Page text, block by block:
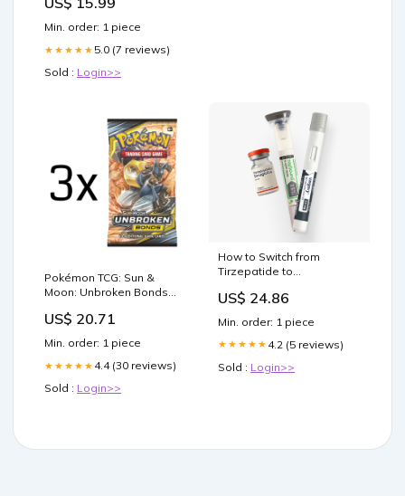
Min. order: 1 piece
★★★★★ 5.0 (7 reviews)
Sold : Login>>
Pokémon TCG: Sun &
Moon: Unbroken Bonds
US$ 20.71
Min. order: 1 piece
★★★★★ 4.4 (30 reviews)
Sold : Login>>
How to Switch from
Tirzepatide to
US$ 24.86
Min. order: 1 piece
★★★★★ 4.2 (5 reviews)
Sold : Login>>